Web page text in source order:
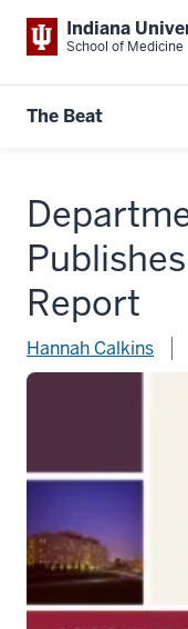
Indiana
School of Medicine
The Beat
Report
Hannah Calkins